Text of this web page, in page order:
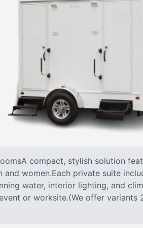
compact, stylish solution
and women.Each private suite
water, interior lighting, and
or worksite.(We offer variants